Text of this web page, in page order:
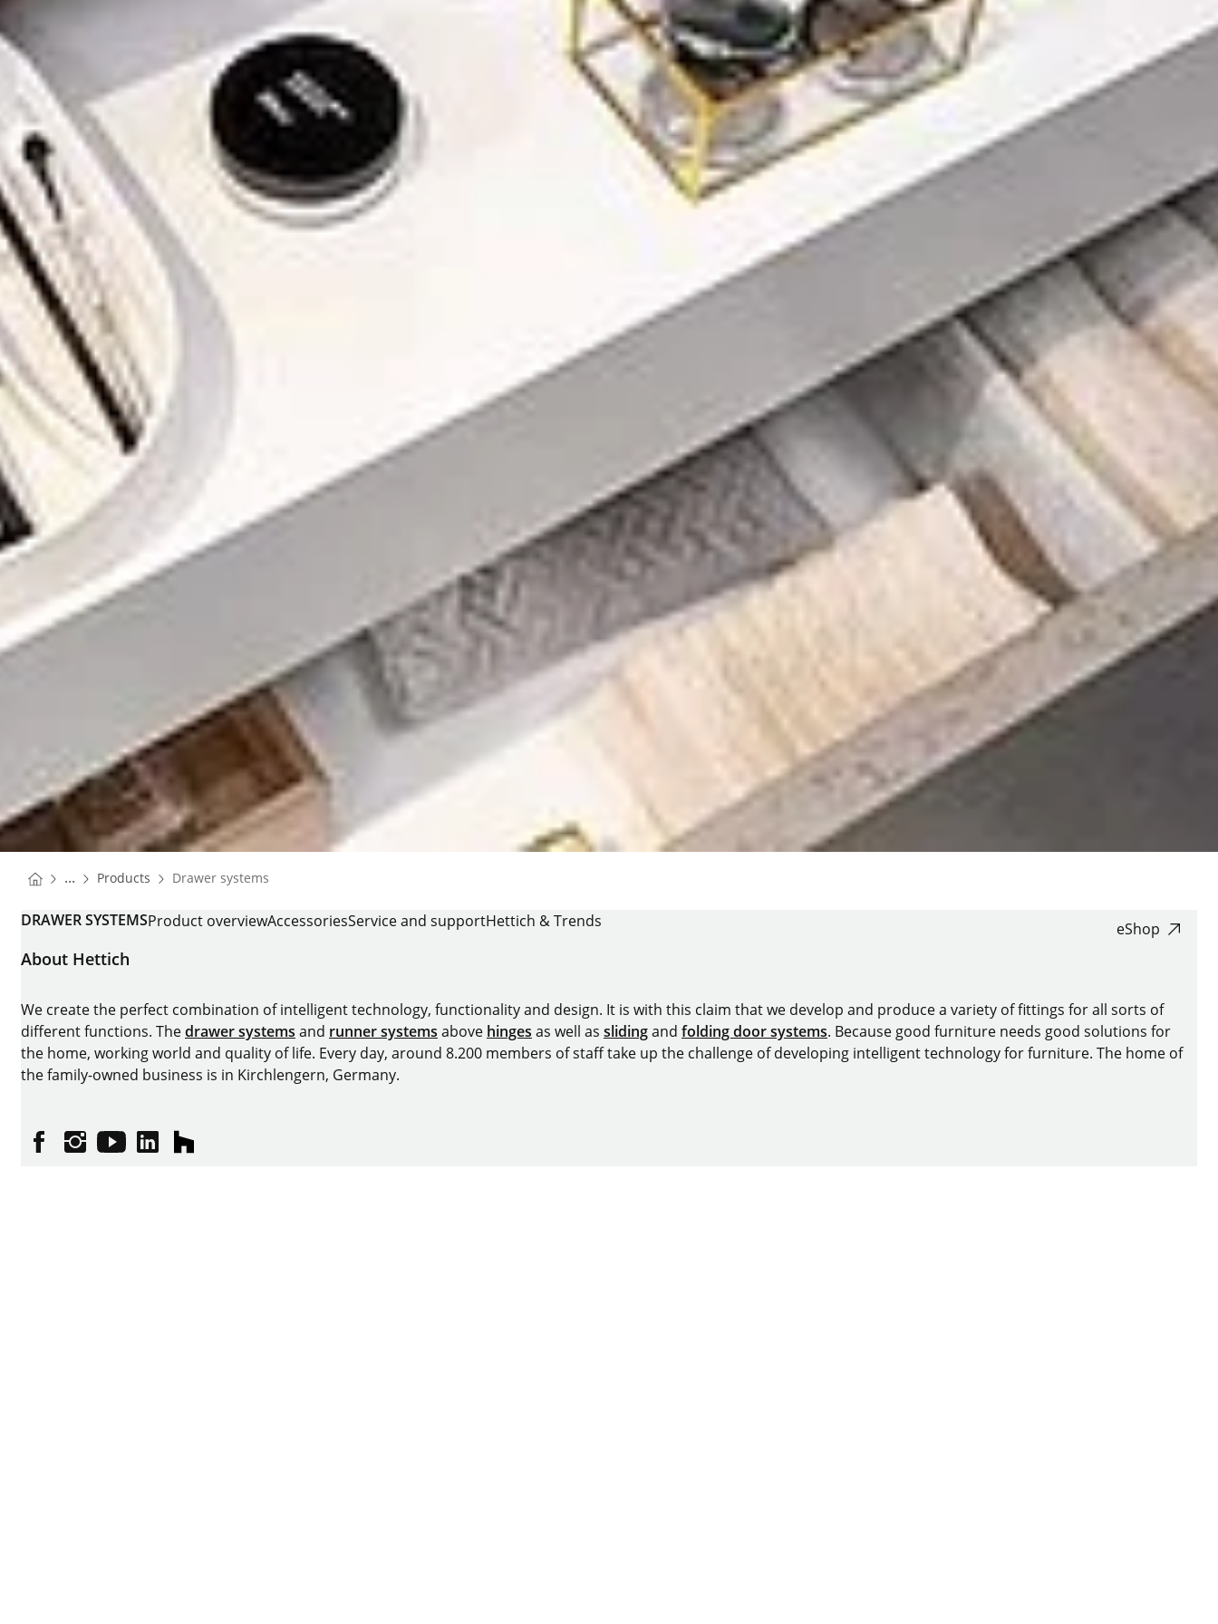
You are here:
Homepage
... Products Homepage
Drawer systems
DRAWER SYSTEMSProduct overviewAccessoriesService and supportHettich & Trends eShop
About Hettich
We create the perfect combination of intelligent technology, functionality and design. It is with this claim that we develop and produce a variety of fittings for all sorts of
different functions. Thedrawer systems and runner systems above hinges as well as slidingand folding door systems. Because good furniture needs good solutions for
the home, working world and quality of life. Every day, around 8.200 members of staff take up the challenge of developing intelligent technology for furniture. The home of
the family-owned business is in Kirchlengern, Germany.
FacebookInstagram
YouTubelinkedinhouzz